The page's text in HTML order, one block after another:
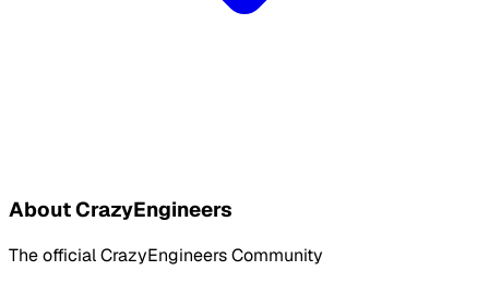
About CrazyEngineers
The official CrazyEngineers Community